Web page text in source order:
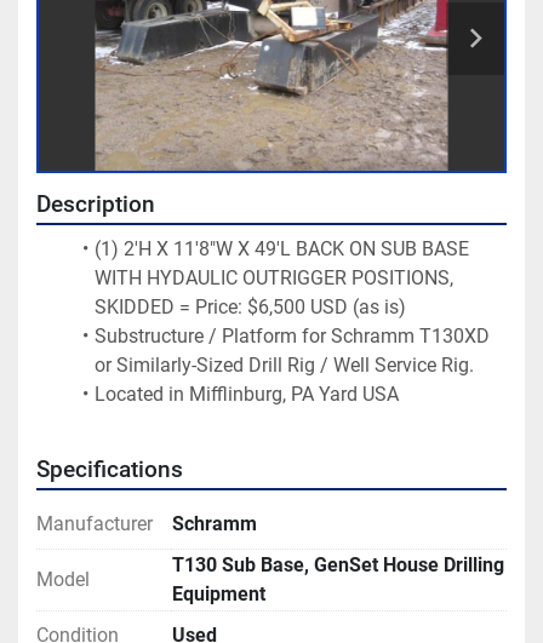
Description
(1) 2'H X 11'8"W X 49'L BACK ON SUB BASE
WITH HYDAULIC OUTRIGGER POSITIONS,
SKIDDED = Price: $6,500 USD (as is)
Substructure / Platform for Schramm T130XD
or Similarly-Sized Drill Rig / Well Service Rig.
Located in Mifflinburg, PA Yard USA
Specifications
Manufacturer Schramm
Model
T130 Sub Base, GenSet House Drilling
Equipment
Condition
Used